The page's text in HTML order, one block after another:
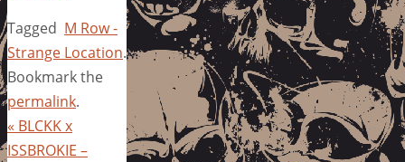
Tagged M Row -
Strange Location.
Bookmark the
permalink.
« BLCKK x
ISSBROKIE –